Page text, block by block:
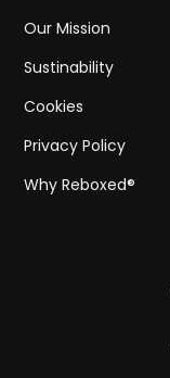
Our Mission
Sustinability
Cookies
Privacy Policy
Why Reboxed®